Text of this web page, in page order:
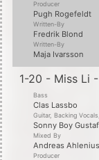
Producer
Pugh Rogefeldt
Written-By
Fredrik Blond
Written-By
Maja Ivarsson
1-20 - Miss Li
Bass
Clas Lassbo
Guitar, Backing
Sonny Boy
Mixed By
Andreas Ahlenius
Producer